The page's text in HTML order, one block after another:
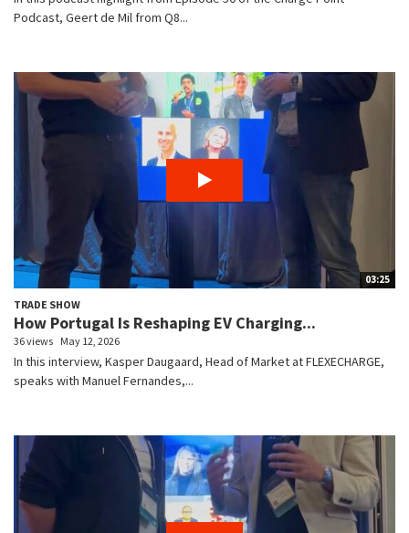
Podcast, Geert de Mil from Q8...
03:25
TRADE SHOW
How Portugal Is Reshaping EV Charging...
36 views May 12, 2026
In this interview, Kasper Daugaard, Head of Market at FLEXECHARGE,
speaks with Manuel Fernandes,...